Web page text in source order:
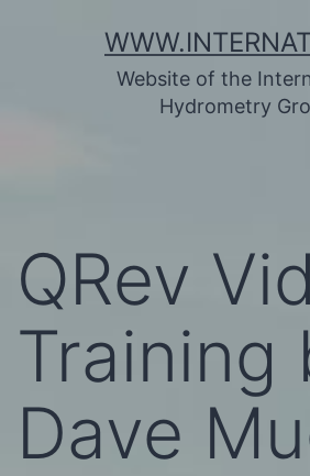
Website of the
Hydrometry
QRev
Training
Dave